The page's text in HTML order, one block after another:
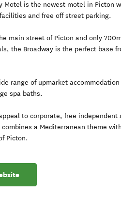
Motel is the newest motel in Picton
and free off street parking.
main street of Picton and only
the Broadway is the perfect base
range of upmarket
spa baths.
to corporate, free
a Mediterranean theme
Picton.